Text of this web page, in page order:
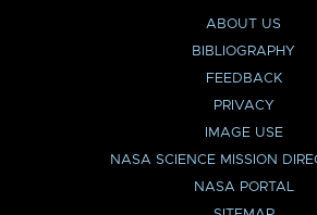
ABOUT US
BIBLIOGRAPHY
FEEDBACK
PRIVACY
IMAGE USE
NASA SCIENCE MISSION
NASA PORTAL